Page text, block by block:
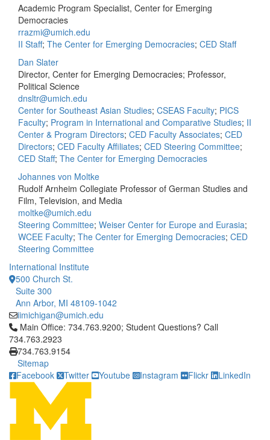
Academic Program Specialist, Center for Emerging
Democracies
rrazmi@umich.edu
II Staff; The Center for Emerging Democracies; CED Staff
Dan Slater
Director, Center for Emerging Democracies; Professor,
Political Science
dnsltr@umich.edu
Center for Southeast Asian Studies; CSEAS Faculty; PICS
Faculty; Program in International and Comparative Studies; II
Center & Program Directors; CED Faculty Associates; CED
Directors; CED Faculty Affiliates; CED Steering Committee;
CED Staff; The Center for Emerging Democracies
Johannes von Moltke
Rudolf Arnheim Collegiate Professor of German Studies and
Film, Television, and Media
moltke@umich.edu
Steering Committee; Weiser Center for Europe and Eurasia;
WCEE Faculty; The Center for Emerging Democracies; CED
Steering Committee
International Institute
500 Church St.
Suite 300
Ann Arbor, MI 48109-1042
iimichigan@umich.edu
Click to call Main Office: 734.763.9200; Student Questions?
Main Office: 734.763.9200; Student Questions? Call
734.763.2923
734.763.9154
Sitemap
Facebook
Twitter Youtube Instagram Flickr LinkedIn